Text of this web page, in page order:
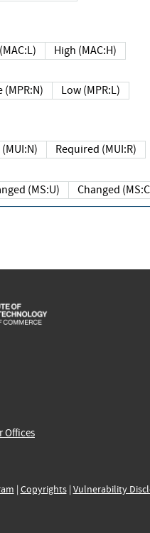
Low (MAC:L) High (MAC:H)
None (MPR:N)
Low (MPR:L)
None (MUI:N) Required (MUI:R)
Unchanged (MS:U) Changed
Offices
| Copyrights| Vulnerability